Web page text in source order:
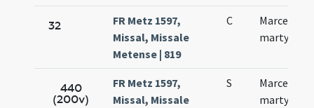
32
FR Metz 1597,
Missal, Missale
Metense | 819
C
Marcelli
martyris
440
(200v)
FR Metz 1597,
Missal, Missale
S
Marcelli
martyris